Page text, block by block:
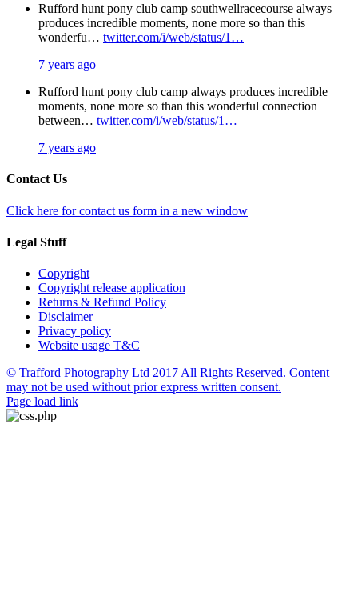
Rufford hunt pony club camp southwellracecourse always
produces incredible moments, none more so than this
wonderfu… twitter.com/i/web/status/1…
7 years ago
Rufford hunt pony club camp always produces incredible
moments, none more so than this wonderful connection
between… twitter.com/i/web/status/1…
7 years ago
Contact Us
Click here for contact us form in a new window
Legal Stuff
Copyright
Copyright release application
Returns & Refund Policy
Disclaimer
Privacy policy
Website usage T&C
© Trafford Photography Ltd 2017 All Rights Reserved. Content
may not be used without prior express written consent.
Facebook
X
Pinterest
Page load link